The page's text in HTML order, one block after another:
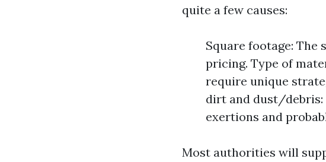
quite a few causes:
Square footage:
pricing. Type of
require unique
dirt and dust/
exertions and
Most authorities will